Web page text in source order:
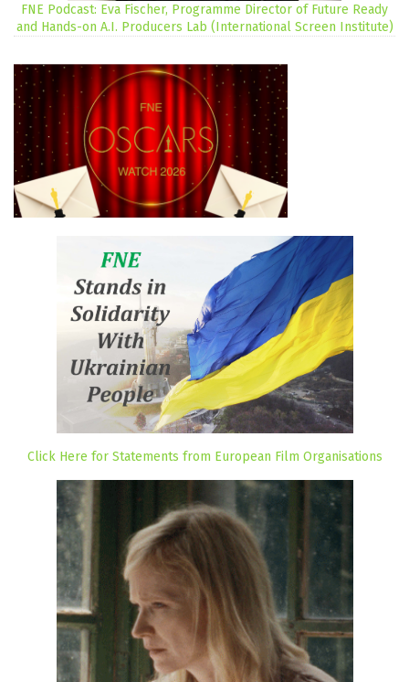
FNE Podcast: Eva Fischer, Programme Director of Future Ready
and Hands-on A.I. Producers Lab (International Screen Institute)
Click Here for Statements from European Film Organisations